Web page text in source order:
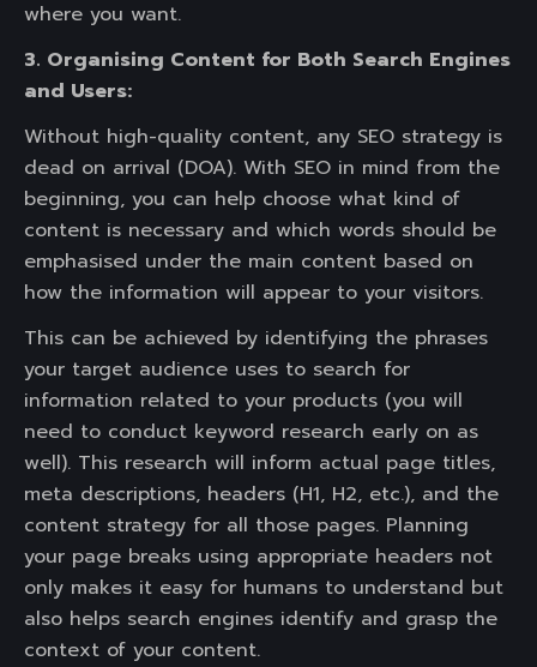
where you want.
3. Organising Content for Both Search Engines
and Users:
Without high-quality content, any SEO strategy is
dead on arrival (DOA). With SEO in mind from the
beginning, you can help choose what kind of
content is necessary and which words should be
emphasised under the main content based on
how the information will appear to your visitors.
This can be achieved by identifying the phrases
your target audience uses to search for
information related to your products (you will
need to conduct keyword research early on as
well). This research will inform actual page titles,
meta descriptions, headers (H1, H2, etc.), and the
content strategy for all those pages. Planning
your page breaks using appropriate headers not
only makes it easy for humans to understand but
also helps search engines identify and grasp the
context of your content.